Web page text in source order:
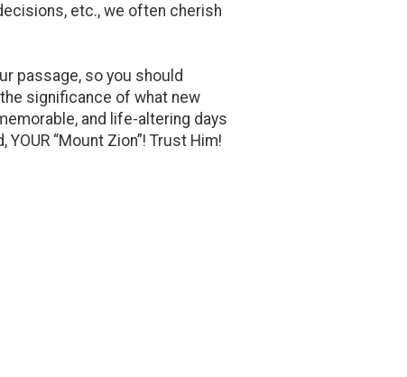
etc., we often cherish
passage, so you should
significance of what new
and life-altering days
“Mount Zion”! Trust Him!